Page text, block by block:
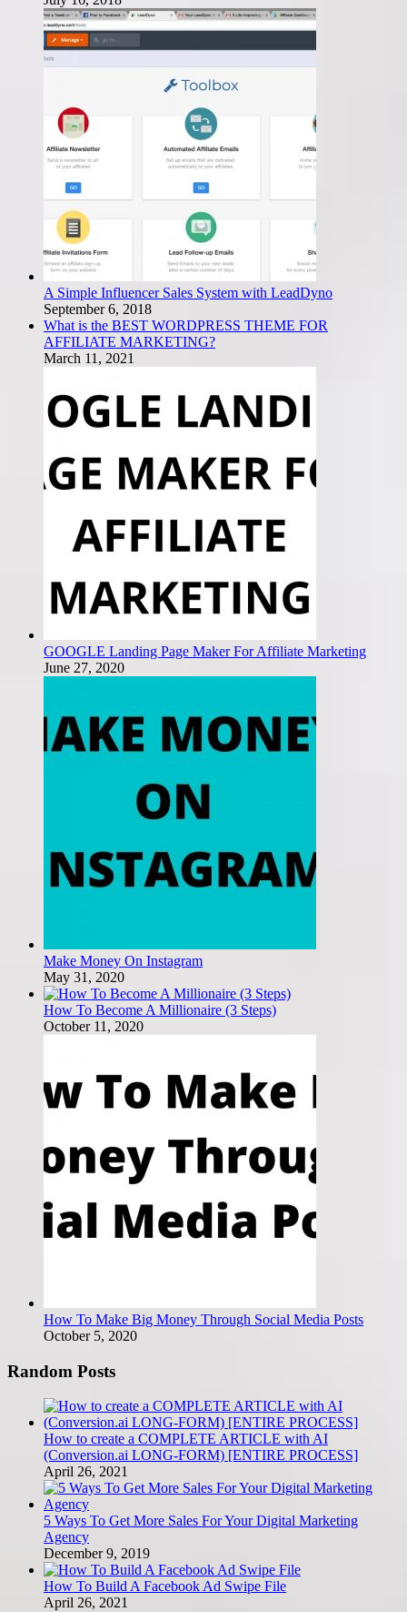
A Simple Influencer Sales System with LeadDyno
September 6, 2018
What is the BEST WORDPRESS THEME FOR
AFFILIATE MARKETING?
March 11, 2021
GOOGLE Landing Page Maker For Affiliate Marketing
June 27, 2020
Make Money On Instagram
May 31, 2020
How To Become A Millionaire (3 Steps)
October 11, 2020
How To Make Big Money Through Social Media Posts
October 5, 2020
Random Posts
How to create a COMPLETE ARTICLE with AI
(Conversion.ai LONG-FORM) [ENTIRE PROCESS]
April 26, 2021
5 Ways To Get More Sales For Your Digital Marketing
Agency
December 9, 2019
How To Build A Facebook Ad Swipe File
April 26, 2021